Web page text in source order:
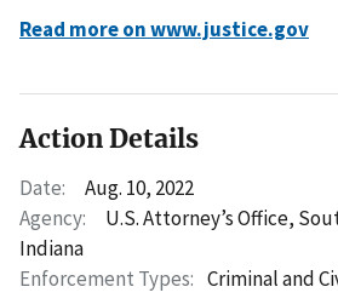
Read more on www.justice.gov
Action Details
Date:
Aug. 10, 2022
Agency:
U.S. Attorney’s Office,
Indiana
Enforcement Types: Criminal and